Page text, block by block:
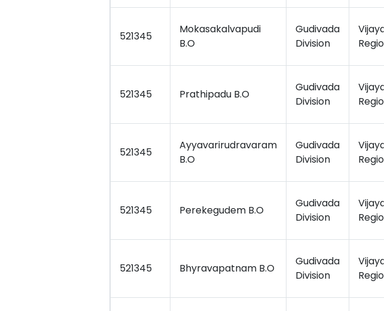
521345
Mokasakalvapudi
B.O
Gudivada
Division
521345 Prathipadu B.O
Gudivada
Division
521345
Ayyavarirudravaram
B.O
Gudivada
Division
521345 Perekegudem B.O
Gudivada
Division
521345 Bhyravapatnam B.O
Gudivada
Division